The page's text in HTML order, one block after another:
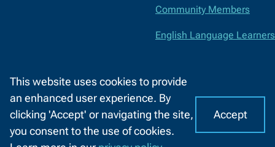
C
o
This website uses cookies to provide
an enhanced user experience. By
clicking 'Accept' or navigating the site,
you consent to the use of cookies.
Accept
Community Members
English Language Learners
Faculty and Staff
Accessibility Privacy Policy Equal Opportunity
Report a Concern